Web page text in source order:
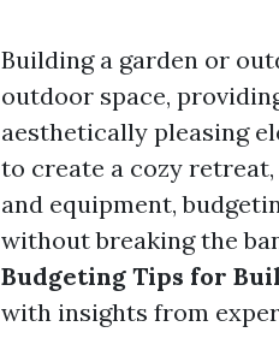
Building a garden or
outdoor space,
aesthetically pleasing
to create a cozy
and equipment,
without breaking the
Budgeting Tips for
with insights from